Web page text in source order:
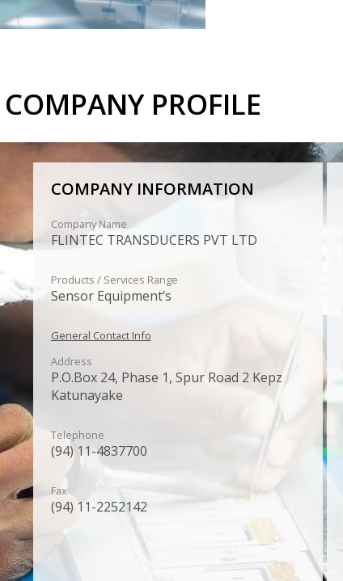
COMPANY PROFILE
COMPANY INFORMATION
Company Name
FLINTEC TRANSDUCERS PVT LTD
Products / Services Range
Sensor Equipment’s
General Contact Info
Address
P.O.Box 24, Phase 1, Spur Road 2 Kepz
Katunayake
Telephone
(94) 11-4837700
Fax
(94) 11-2252142